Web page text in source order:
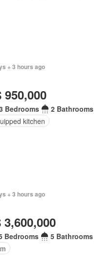
+ 3 hours ago
950,000
Bedrooms 2 Bathrooms
kitchen
+ 3 hours ago
3,600,000
Bedrooms 5 Bathrooms